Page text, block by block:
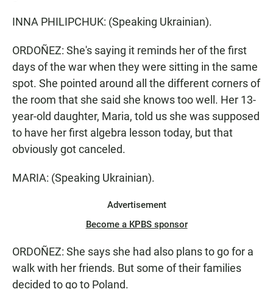
INNA PHILIPCHUK: (Speaking Ukrainian).
ORDOÑEZ: She's saying it reminds her of the first
days of the war when they were sitting in the same
spot. She pointed around all the different corners of
the room that she said she knows too well. Her 13-
year-old daughter, Maria, told us she was supposed
to have her first algebra lesson today, but that
obviously got canceled.
MARIA: (Speaking Ukrainian).
Advertisement
Become a KPBS sponsor
ORDOÑEZ: She says she had also plans to go for a
walk with her friends. But some of their families
decided to go to Poland.